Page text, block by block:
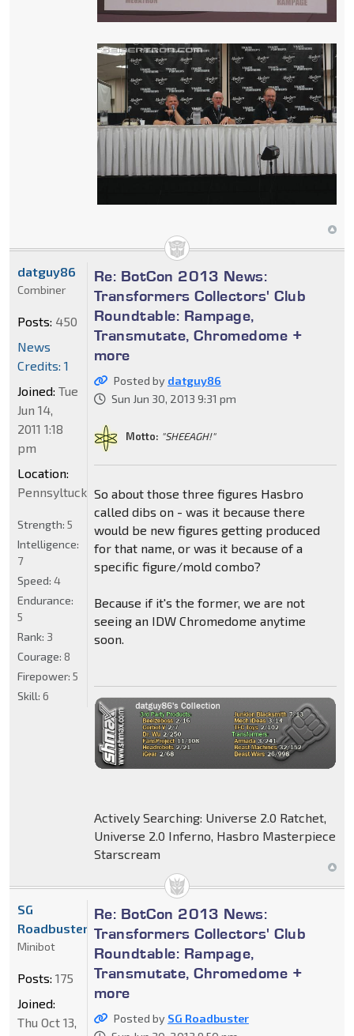
Re: BotCon 2013 News:
Transformers Collectors' Club
Roundtable: Rampage,
Transmutate, Chromedome +
more
Posted by datguy86
Sun Jun 30, 2013 9:31 pm
Motto: "SHEEAGH!"
So about those three figures Hasbro
called dibs on - was it because there
would be new figures getting produced
for that name, or was it because of a
specific figure/mold combo?
Because if it's the former, we are not
seeing an IDW Chromedome anytime
soon.
Actively Searching: Universe 2.0 Ratchet,
Universe 2.0 Inferno, Hasbro Masterpiece
Starscream
datguy86
Combiner
Posts: 450
News
Credits: 1
Joined: Tue
Jun 14,
2011 1:18
pm
Location:
Pennsyltucky
Strength: 5
Intelligence:
7
Speed: 4
Endurance:
5
Rank: 3
Courage: 8
Firepower: 5
Skill: 6
Re: BotCon 2013 News:
Transformers Collectors' Club
Roundtable: Rampage,
Transmutate, Chromedome +
more
Posted by SG Roadbuster
SG
Roadbuster
Minibot
Posts: 175
Joined:
Thu Oct 13,